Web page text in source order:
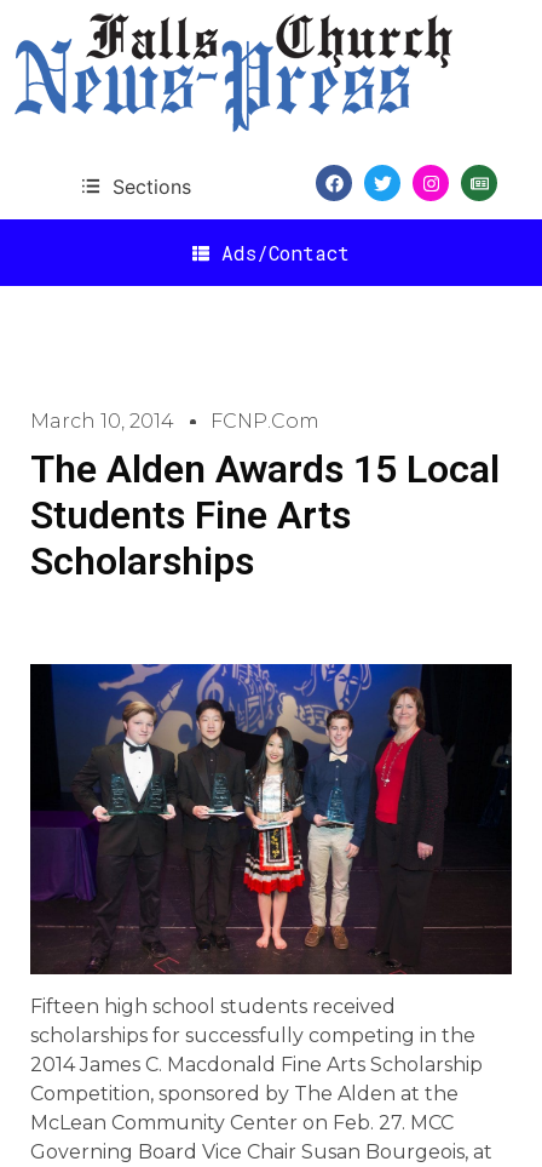
Sections
Ads/Contact
March 10, 2014 FCNP.com
The Alden Awards 15 Local
Students Fine Arts
Scholarships
Fifteen high school students received
scholarships for successfully competing in the
2014 James C. Macdonald Fine Arts Scholarship
Competition, sponsored by The Alden at the
McLean Community Center on Feb. 27. MCC
Governing Board Vice Chair Susan Bourgeois, at